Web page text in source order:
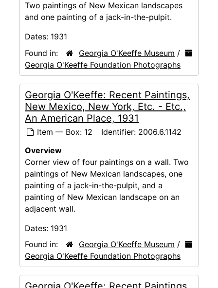
Two paintings of New Mexican landscapes
and one painting of a jack-in-the-pulpit.
Dates: 1931
Found in:
Georgia O'Keeffe Museum /
Georgia O'Keeffe Foundation Photographs
Georgia O'Keeffe: Recent Paintings,
New Mexico, New York, Etc. - Etc.,
An American Place, 1931
Item — Box: 12 Identifier: 2006.6.1142
Overview
Corner view of four paintings on a wall. Two
paintings of New Mexican landscapes, one
painting of a jack-in-the-pulpit, and a
painting of New Mexican landscape on an
adjacent wall.
Dates: 1931
Found in:
Georgia O'Keeffe Museum /
Georgia O'Keeffe Foundation Photographs